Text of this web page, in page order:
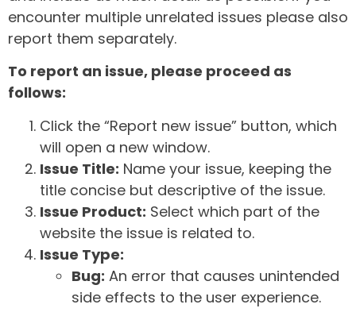
encounter multiple unrelated issues please also
report them separately.
To report an issue, please proceed as
follows:
Click the “Report new issue” button, which
will open a new window.
Issue Title: Name your issue, keeping the
title concise but descriptive of the issue.
Issue Product: Select which part of the
website the issue is related to.
Issue Type:
Bug: An error that causes unintended
side effects to the user experience.